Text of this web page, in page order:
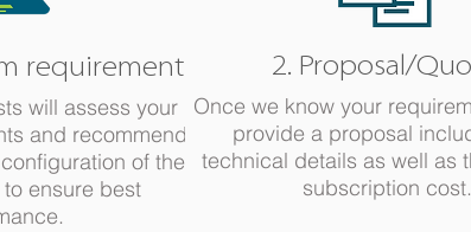
requirements
will assess your
and recommend
of the
ensure best
2. Proposal/
Once we know your
provide a proposal
technical details as well as
subscription cost.